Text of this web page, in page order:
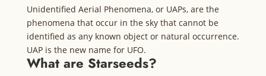
Unidentified Aerial Phenomena, or UAPs, are the
phenomena that occur in the sky that cannot be
identified as any known object or natural occurrence.
UAP is the new name for UFO.
What are Starseeds?